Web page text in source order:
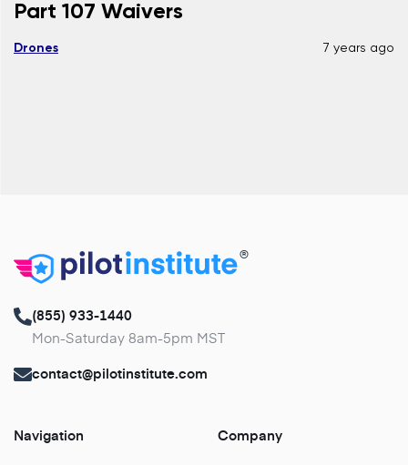
Part 107 Waivers
Drones 7 years ago
®
(855) 933-1440
Mon-Saturday 8am-5pm MST
contact@pilotinstitute.com
Navigation Company